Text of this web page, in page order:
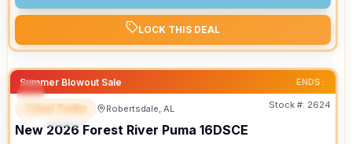
LOCK THIS DEAL
Summer Blowout Sale ENDS:
SPECIAL
Travel Trailer Robertsdale, AL Stock #: 2624
New 2026 Forest River Puma 16DSCE